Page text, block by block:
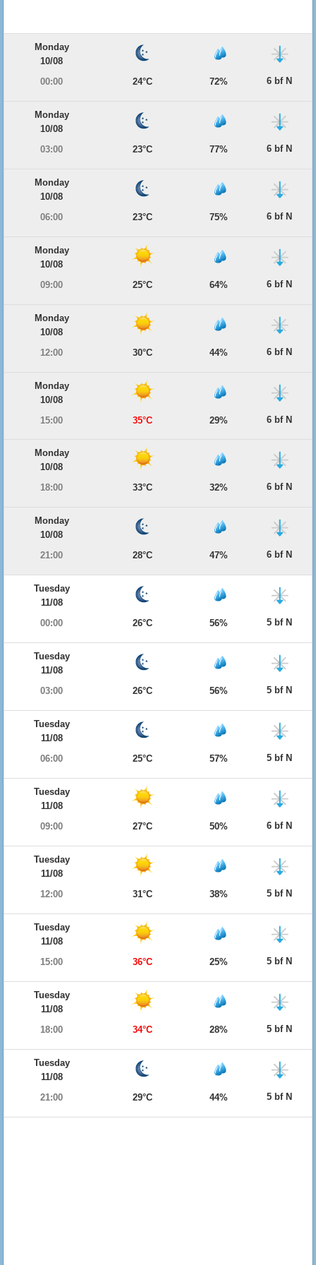
Monday
10/08
00:00
24°C 72% 6 bf N
Monday
10/08
03:00
23°C 77% 6 bf N
Monday
10/08
06:00
23°C 75% 6 bf N
Monday
10/08
09:00
25°C 64% 6 bf N
Monday
10/08
12:00
30°C 44% 6 bf N
Monday
10/08
15:00
35°C 29% 6 bf N
Monday
10/08
18:00
33°C 32% 6 bf N
Monday
10/08
21:00
28°C 47% 6 bf N
Tuesday
11/08
00:00
26°C 56% 5 bf N
Tuesday
11/08
03:00
26°C 56% 5 bf N
Tuesday
11/08
06:00
25°C 57% 5 bf N
Tuesday
11/08
09:00
27°C 50% 6 bf N
Tuesday
11/08
12:00
31°C 38% 5 bf N
Tuesday
11/08
15:00
36°C 25% 5 bf N
Tuesday
11/08
18:00
34°C 28% 5 bf N
Tuesday
11/08
21:00
29°C 44% 5 bf N